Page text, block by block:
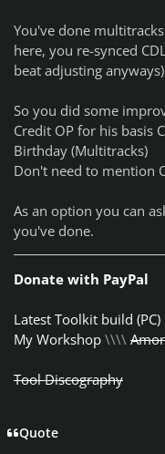
You've done
here, you re-synced
beat adjusting anyways)
So you did some
Credit OP for his basis
Birthday (Multitracks)
Don't need to mention
As an option you can
you've done.
Donate with PayPal
Latest Toolkit build (PC)
My Workshop \\\\
Tool Discography
Quote